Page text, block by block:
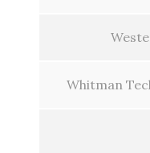
Whitman